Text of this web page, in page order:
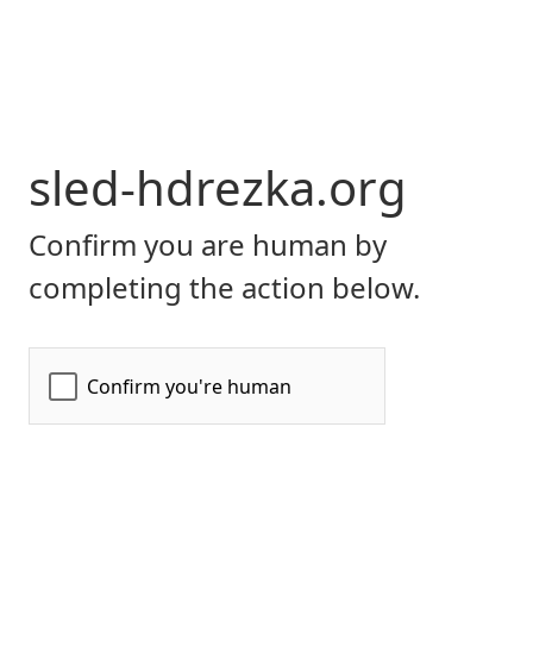
sled-hdrezka.org
Confirm you are human by
completing the action below.